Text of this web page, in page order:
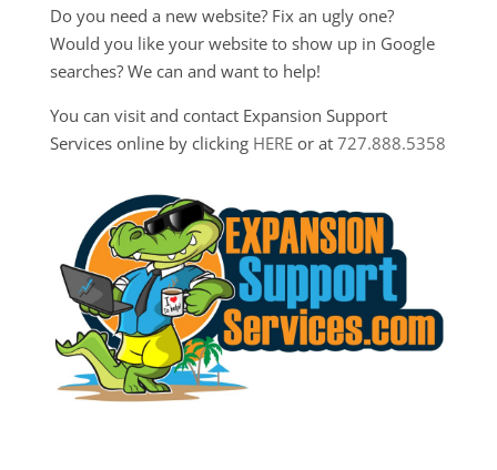
Do you need a new website? Fix an ugly one?
Would you like your website to show up in Google
searches? We can and want to help!
You can visit and contact Expansion Support
Services online by clicking HEREor at 727.888.5358